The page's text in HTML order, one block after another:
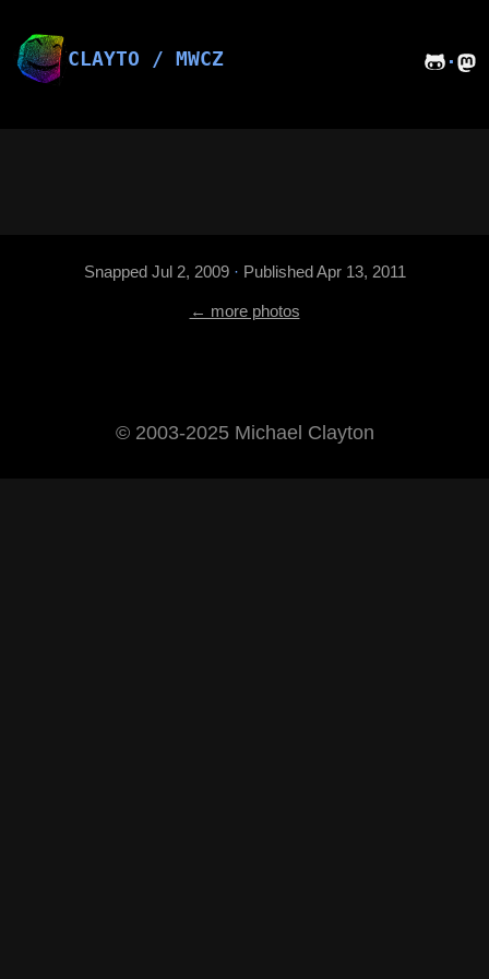
content CLAYTO / MWCZ ·
Snapped Jul 2, 2009 · Published Apr 13, 2011
← more photos
©️ 2003-2025 Michael Clayton